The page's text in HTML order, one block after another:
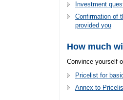
Investment
Confirmation of
provided you
How much
Convince yourself
Pricelist for
Annex to